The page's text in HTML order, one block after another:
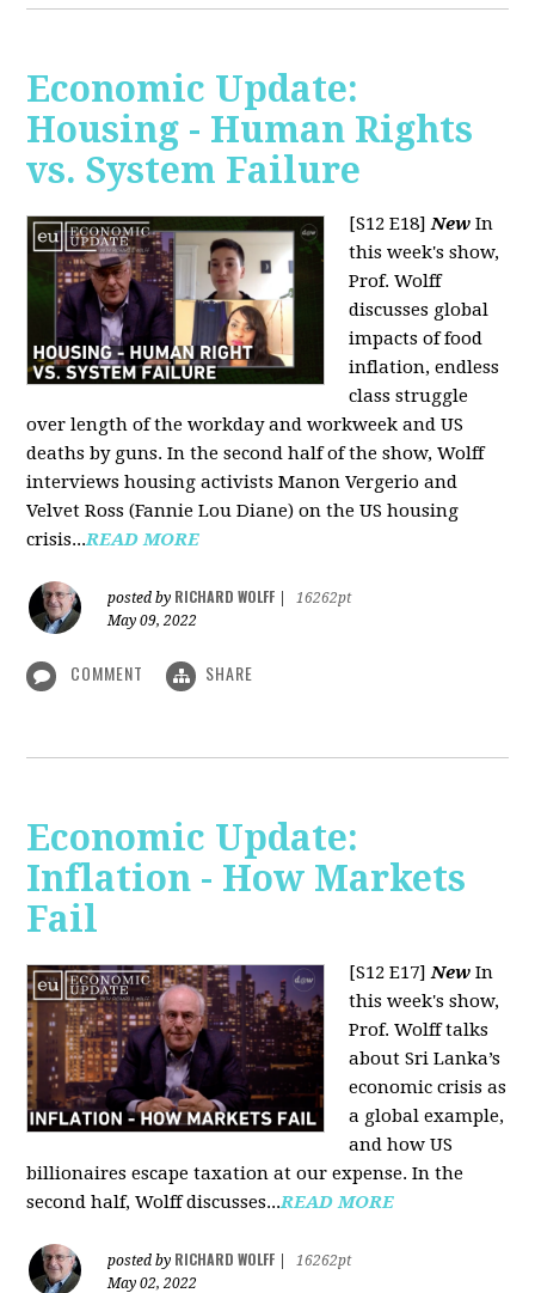
Economic Update:
Housing - Human Rights
vs. System Failure
[S12 E18]New In
this week's show,
Prof. Wolff
discusses global
impacts of food
inflation, endless
class struggle
over length of the workday and workweek and US
deaths by guns. In the second half of the show, Wolff
interviews housing activists Manon Vergerio and
Velvet Ross (Fannie Lou Diane) on the US housing
crisis...READ MORE
posted by RICHARD WOLFF
16262pt
May 09, 2022
COMMENT SHARE
Economic Update:
Inflation - How Markets
Fail
[S12 E17]New In
this week's show,
Prof. Wolff talks
about Sri Lanka’s
economic crisis as
a global example,
and how US
billionaires escape taxation at our expense. In the
second half, Wolff discusses...READ MORE
posted by RICHARD WOLFF
16262pt
May 02, 2022